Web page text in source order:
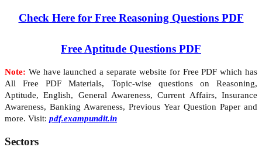
Check Here for Free Reasoning Questions PDF
Free Aptitude Questions PDF
Note: We have launched a separate website for Free PDF which has
All Free PDF Materials, Topic-wise questions on Reasoning,
Aptitude, English, General Awareness, Current Affairs, Insurance
Awareness, Banking Awareness, Previous Year Question Paper and
more. Visit: pdf.exampundit.in
Sectors